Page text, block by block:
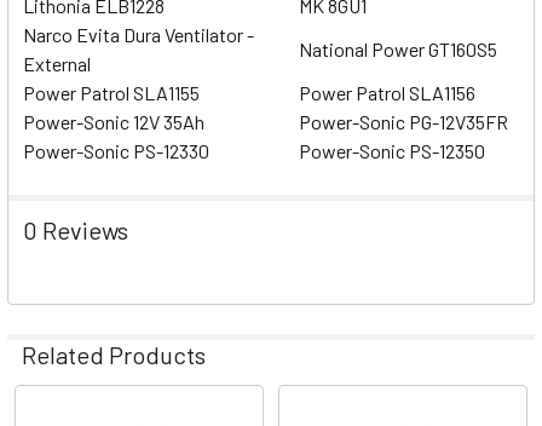
Lithonia ELB1228
MK 8GU1
Narco Evita Dura Ventilator -
External
National Power GT160S5
Power Patrol SLA1155
Power Patrol SLA1156
Power-Sonic 12V 35Ah
Power-Sonic PG-12V35FR
Power-Sonic PS-12330
Power-Sonic PS-12350
0 Reviews
Related Products